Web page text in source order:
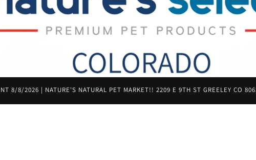
8/8/2026 | NATURE'S NATURAL PET MARKET!! 2209 E 9TH ST GREELEY CO